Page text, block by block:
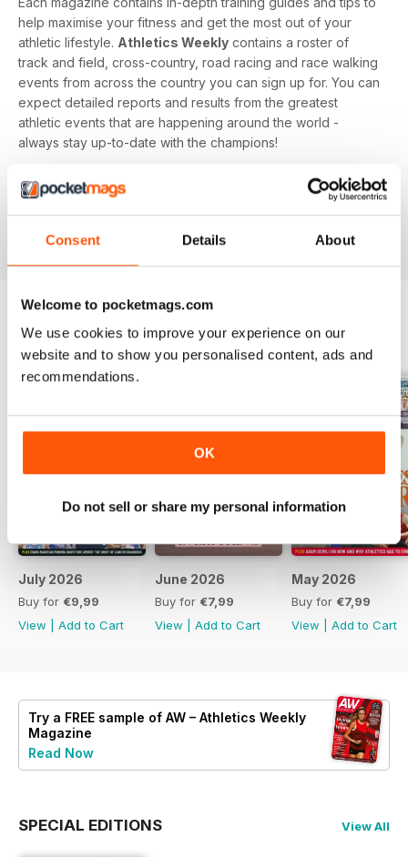
Consent Details About
Welcome to pocketmags.com
We use cookies to improve your experience on our
website and to show you personalised content, ads and
recommendations.
OK
Do not sell or share my personal information
help maximise your fitness and get the most out of your
athletic lifestyle. Athletics Weekly contains a roster of
track and field, cross-country, road racing and race walking
events from across the country you can sign up for. You can
expect detailed reports and results from the greatest
athletic events that are happening around the world -
always stay up-to-date with the champions!
Whether you're a keen athlete, a professional or even a
newbie to your sport of choice,
is the
potential as an athlete.
BACK ISSUES
July 2026
Buy for €9,99
View
Add to Cart
June 2026
Buy for €7,99
View
Add to Cart
May 2026
Buy for €7,99
View
Add to Cart
Try a FREE sample of AW – Athletics Weekly
Magazine
Read Now
SPECIAL EDITIONS View All